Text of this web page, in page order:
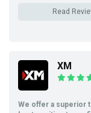
Read
XM
We offer a superior